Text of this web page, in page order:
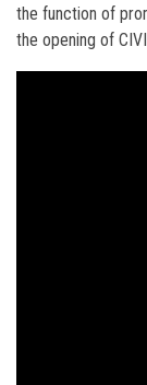
the function of
the opening of